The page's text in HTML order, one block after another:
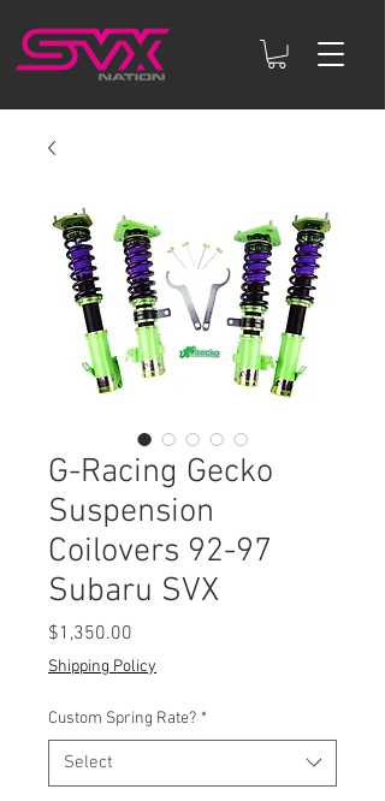
G-Racing Gecko
Suspension
Coilovers 92-97
Subaru SVX
$1,350.00
Shipping Policy
Custom Spring Rate? *
Select